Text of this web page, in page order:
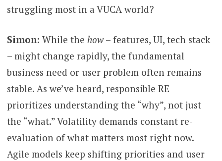
struggling most in a VUCA world?
Simon: While the how– features, UI, tech stack
– might change rapidly, the fundamental
business need or user problem often remains
stable. As we’ve heard, responsible RE
prioritizes understanding the “why”, not just
the “what.” Volatility demands constant re-
evaluation of what matters most right now.
Agile models keep shifting priorities and user